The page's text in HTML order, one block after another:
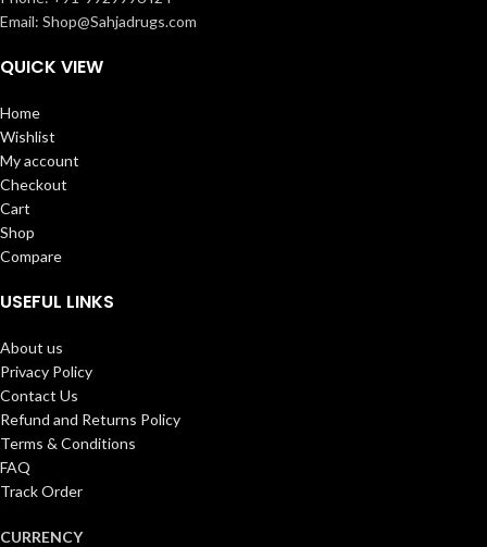
Email: Shop@Sahjadrugs.com
QUICK VIEW
Home
Wishlist
My account
Checkout
Cart
Shop
Compare
USEFUL LINKS
About us
Privacy Policy
Contact Us
Refund and Returns Policy
Terms & Conditions
FAQ
Track Order
CURRENCY